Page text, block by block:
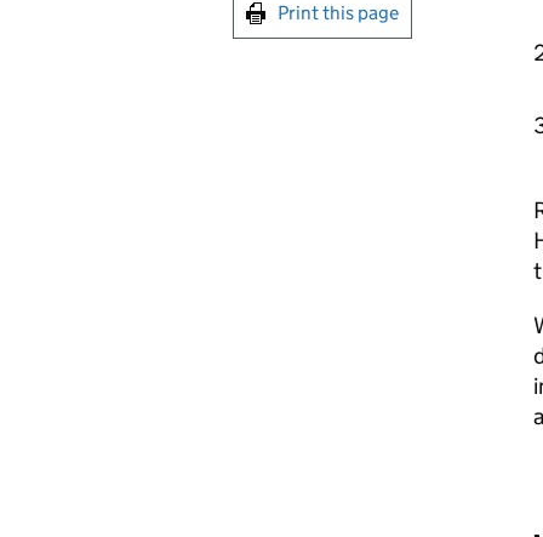
Print this page